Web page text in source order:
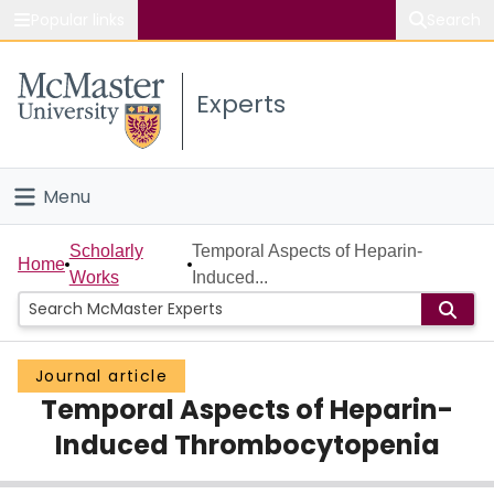
Study
Connect
Experts
Menu
Home
People
Groups
Scholarly Works
About
Home
Scholarly
Works
Temporal Aspects of Heparin-
Induced...
Journal article
Temporal Aspects of Heparin-
Induced Thrombocytopenia